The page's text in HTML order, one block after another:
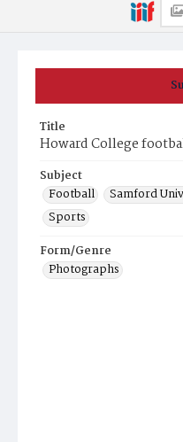
Title
Howard College
Subject
Football
Samford
Sports
Form/Genre
Photographs